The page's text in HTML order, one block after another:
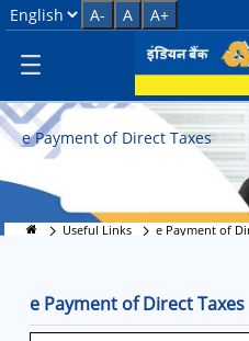
E-Pay Direct
Select Language
A- A A+
e Payment of Direct Taxes
Useful Links e Payment of
e Payment of Direct Taxes